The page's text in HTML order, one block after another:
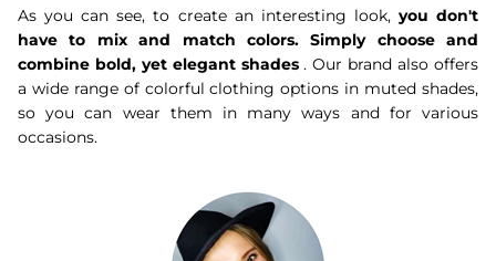
As you can see, to create an interesting look, you don't
have to mix and match colors. Simply choose and
combine bold, yet elegant shades. Our brand also offers
a wide range of colorful clothing options in muted shades,
so you can wear them in many ways and for various
occasions.